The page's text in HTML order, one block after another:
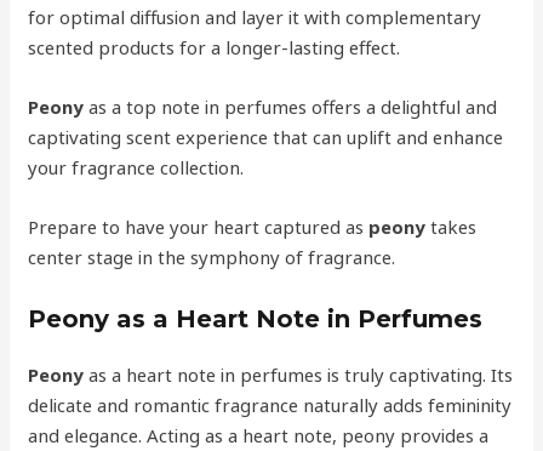
for optimal diffusion and layer it with complementary
scented products for a longer-lasting effect.
Peony as a top note in perfumes offers a delightful and
captivating scent experience that can uplift and enhance
your fragrance collection.
Prepare to have your heart captured as peony takes
center stage in the symphony of fragrance.
Peony as a Heart Note in Perfumes
Peony as a heart note in perfumes is truly captivating. Its
delicate and romantic fragrance naturally adds femininity
and elegance. Acting as a heart note, peony provides a